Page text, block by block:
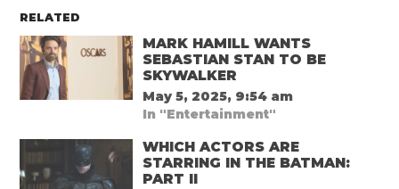
RELATED
MARK HAMILL WANTS
SEBASTIAN STAN TO BE
SKYWALKER
May 5, 2025, 9:54 am
In "Entertainment"
WHICH ACTORS ARE
STARRING IN THE BATMAN:
PART II